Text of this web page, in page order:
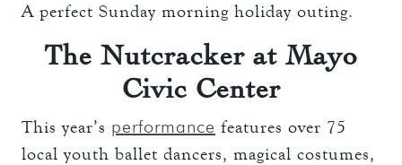
A perfect Sunday morning holiday outing.
The Nutcracker at Mayo
Civic Center
This year’s performance features over 75
local youth ballet dancers, magical costumes,